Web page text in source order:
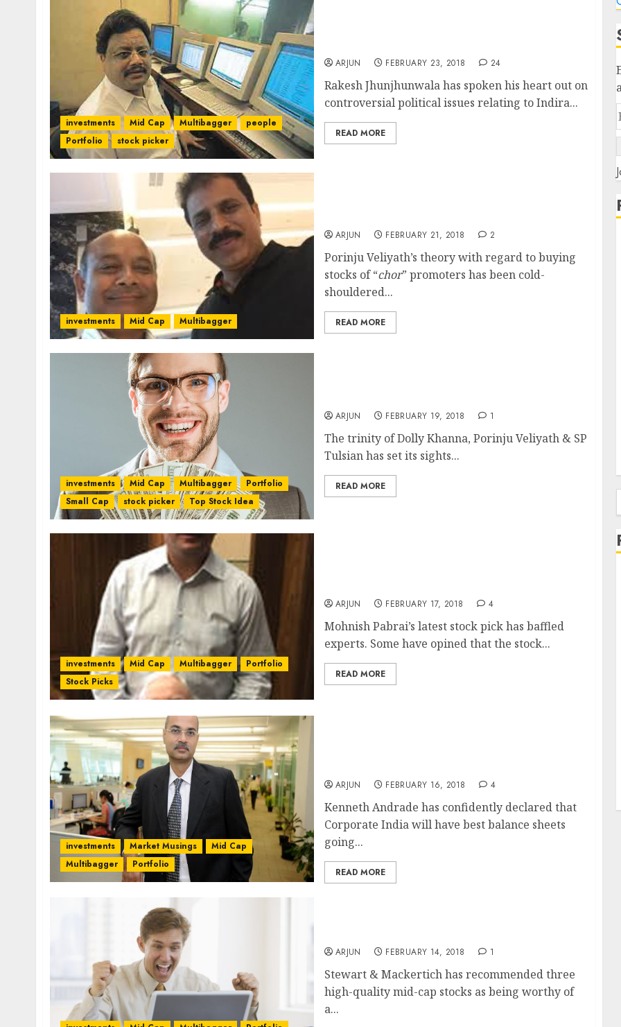
investments Mid Cap Multibagger
people
Portfolio
stock picker
ARJUN FEBRUARY 23, 2018 24
Rakesh Jhunjhunwala has spoken his heart out on
controversial political issues relating to Indira...
READ MORE
investments Mid Cap Multibagger
ARJUN FEBRUARY 21, 2018 2
Porinju Veliyath’s theory with regard to buying
stocks of “chor” promoters has been cold-
shouldered...
READ MORE
investments Mid Cap Multibagger
Portfolio
Small Cap
stock picker Top Stock Idea
ARJUN FEBRUARY 19, 2018 1
The trinity of Dolly Khanna, Porinju Veliyath & SP
Tulsian has set its sights...
READ MORE
investments Mid Cap Multibagger
Portfolio
Stock Picks
ARJUN FEBRUARY 17, 2018 4
Mohnish Pabrai’s latest stock pick has baffled
experts. Some have opined that the stock...
READ MORE
investments Market Musings
Mid Cap
Multibagger
Portfolio
ARJUN FEBRUARY 16, 2018 4
Kenneth Andrade has confidently declared that
Corporate India will have best balance sheets
going...
READ MORE
ARJUN FEBRUARY 14, 2018 1
Stewart & Mackertich has recommended three
high-quality mid-cap stocks as being worthy of
a...